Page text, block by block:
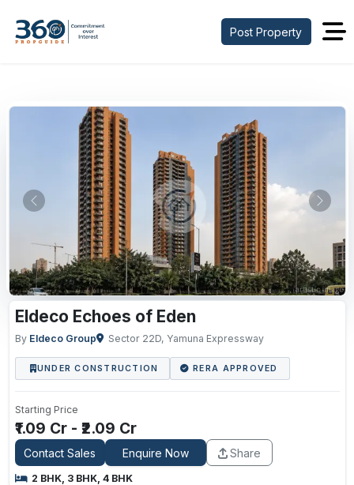
Post Property
Previous Next
Eldeco Echoes of Eden
By Eldeco Group Sector 22D, Yamuna Expressway
UNDER CONSTRUCTION RERA APPROVED
Starting Price
₹1.09 Cr - ₹2.09 Cr
Contact Sales Enquire Now Share
2 BHK, 3 BHK, 4 BHK